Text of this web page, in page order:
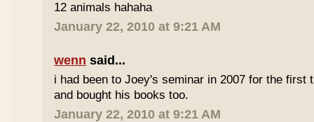
12 animals hahaha
January 22, 2010 at 9:21 AM
wenn said...
i had been to Joey's seminar in 2007 for the first
and bought his books too.
January 22, 2010 at 9:21 AM